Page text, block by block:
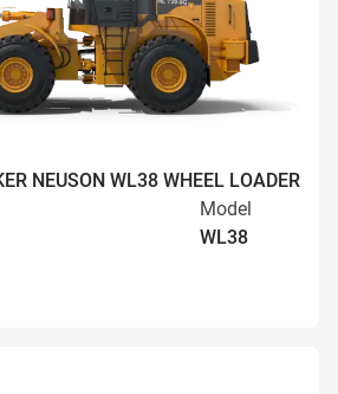
NEUSON WL38 WHEEL LOADER
Model
WL38